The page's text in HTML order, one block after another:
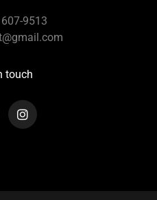
9513
touch